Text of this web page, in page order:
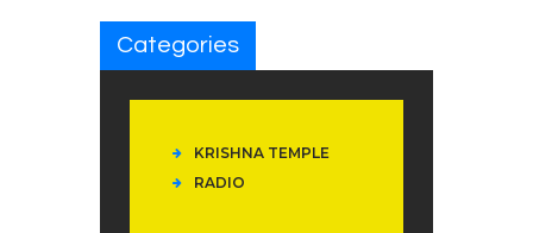
Categories
KRISHNA TEMPLE
RADIO